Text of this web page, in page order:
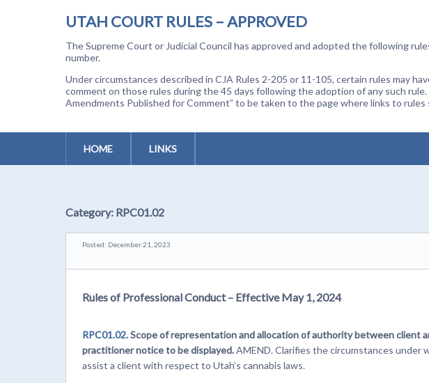
UTAH COURT RULES – APPROVED
The Supreme Court or Judicial Council has approved and adopted the following
number.
Under circumstances described in CJA Rules 2-205 or 11-105, certain rules may
comment on those rules during the 45 days following the adoption of any such
Amendments Published for Comment” to be taken to the page where links to
HOME LINKS
Category: RPC01.02
Posted: December 21, 2023
Rules of Professional Conduct – Effective May 1, 2024
RPC01.02.Scope of representation and allocation of authority between client
practitioner notice to be displayed.AMEND. Clarifies the circumstances under
assist a client with respect to Utah’s cannabis laws.